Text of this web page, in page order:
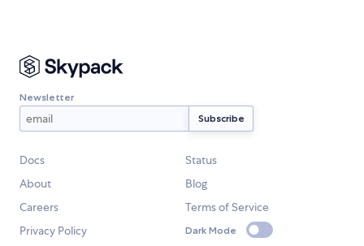
Newsletter
Docs
Status
About
Blog
Careers
Terms of Service
Privacy Policy
Dark Mode